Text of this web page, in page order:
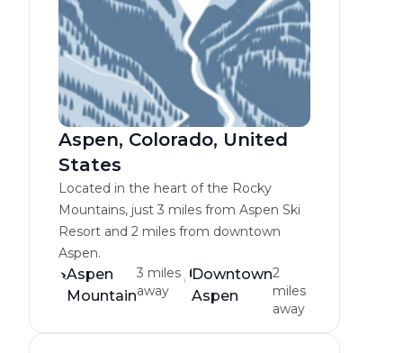
Aspen, Colorado, United
States
Located in the heart of the Rocky
Mountains, just 3 miles from Aspen Ski
Resort and 2 miles from downtown
Aspen.
Aspen
Mountain
3 miles
away
Downtown
Aspen
2
miles
away